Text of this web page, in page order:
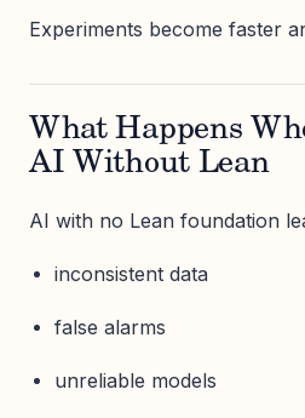
Experiments become faster
What Happens
AI Without Lean
AI with no Lean foundation
inconsistent data
false alarms
unreliable models